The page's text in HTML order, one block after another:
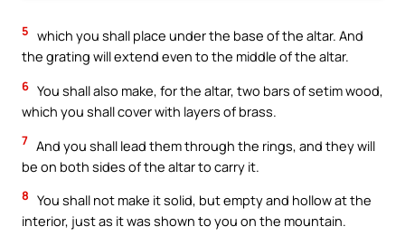
5 which you shall place under the base of the altar. And
the grating will extend even to the middle of the altar.
6 You shall also make, for the altar, two bars of setim wood,
which you shall cover with layers of brass.
7 And you shall lead them through the rings, and they will
be on both sides of the altar to carry it.
8 You shall not make it solid, but empty and hollow at the
interior, just as it was shown to you on the mountain.